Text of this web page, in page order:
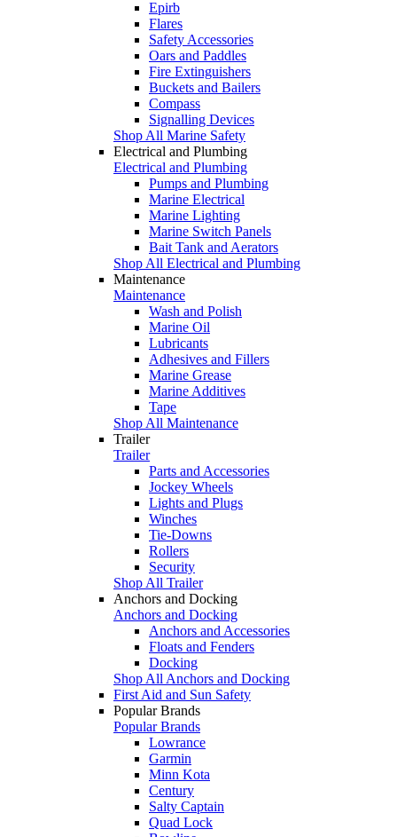
Epirb
Flares
Safety Accessories
Oars and Paddles
Fire Extinguishers
Buckets and Bailers
Compass
Signalling Devices
Shop All Marine Safety
Electrical and Plumbing
Electrical and Plumbing
Pumps and Plumbing
Marine Electrical
Marine Lighting
Marine Switch Panels
Bait Tank and Aerators
Shop All Electrical and Plumbing
Maintenance
Maintenance
Wash and Polish
Marine Oil
Lubricants
Adhesives and Fillers
Marine Grease
Marine Additives
Tape
Shop All Maintenance
Trailer
Trailer
Parts and Accessories
Jockey Wheels
Lights and Plugs
Winches
Tie-Downs
Rollers
Security
Shop All Trailer
Anchors and Docking
Anchors and Docking
Anchors and Accessories
Floats and Fenders
Docking
Shop All Anchors and Docking
First Aid and Sun Safety
Popular Brands
Popular Brands
Lowrance
Garmin
Minn Kota
Century
Salty Captain
Quad Lock